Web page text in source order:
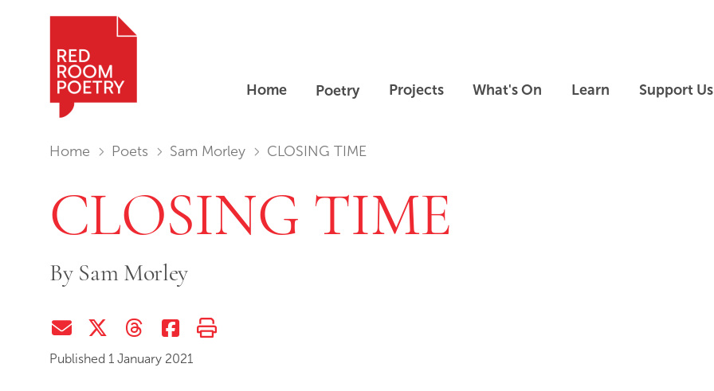
Home Poetry Projects What's On Learn Support Us
You are in:
Home Poets Sam Morley CLOSING TIME
CLOSING TIME
By Sam Morley
Share via EmailShare on Twitter (X)
Share on ThreadsShare on Facebook
Print this page
Published 1 January 2021